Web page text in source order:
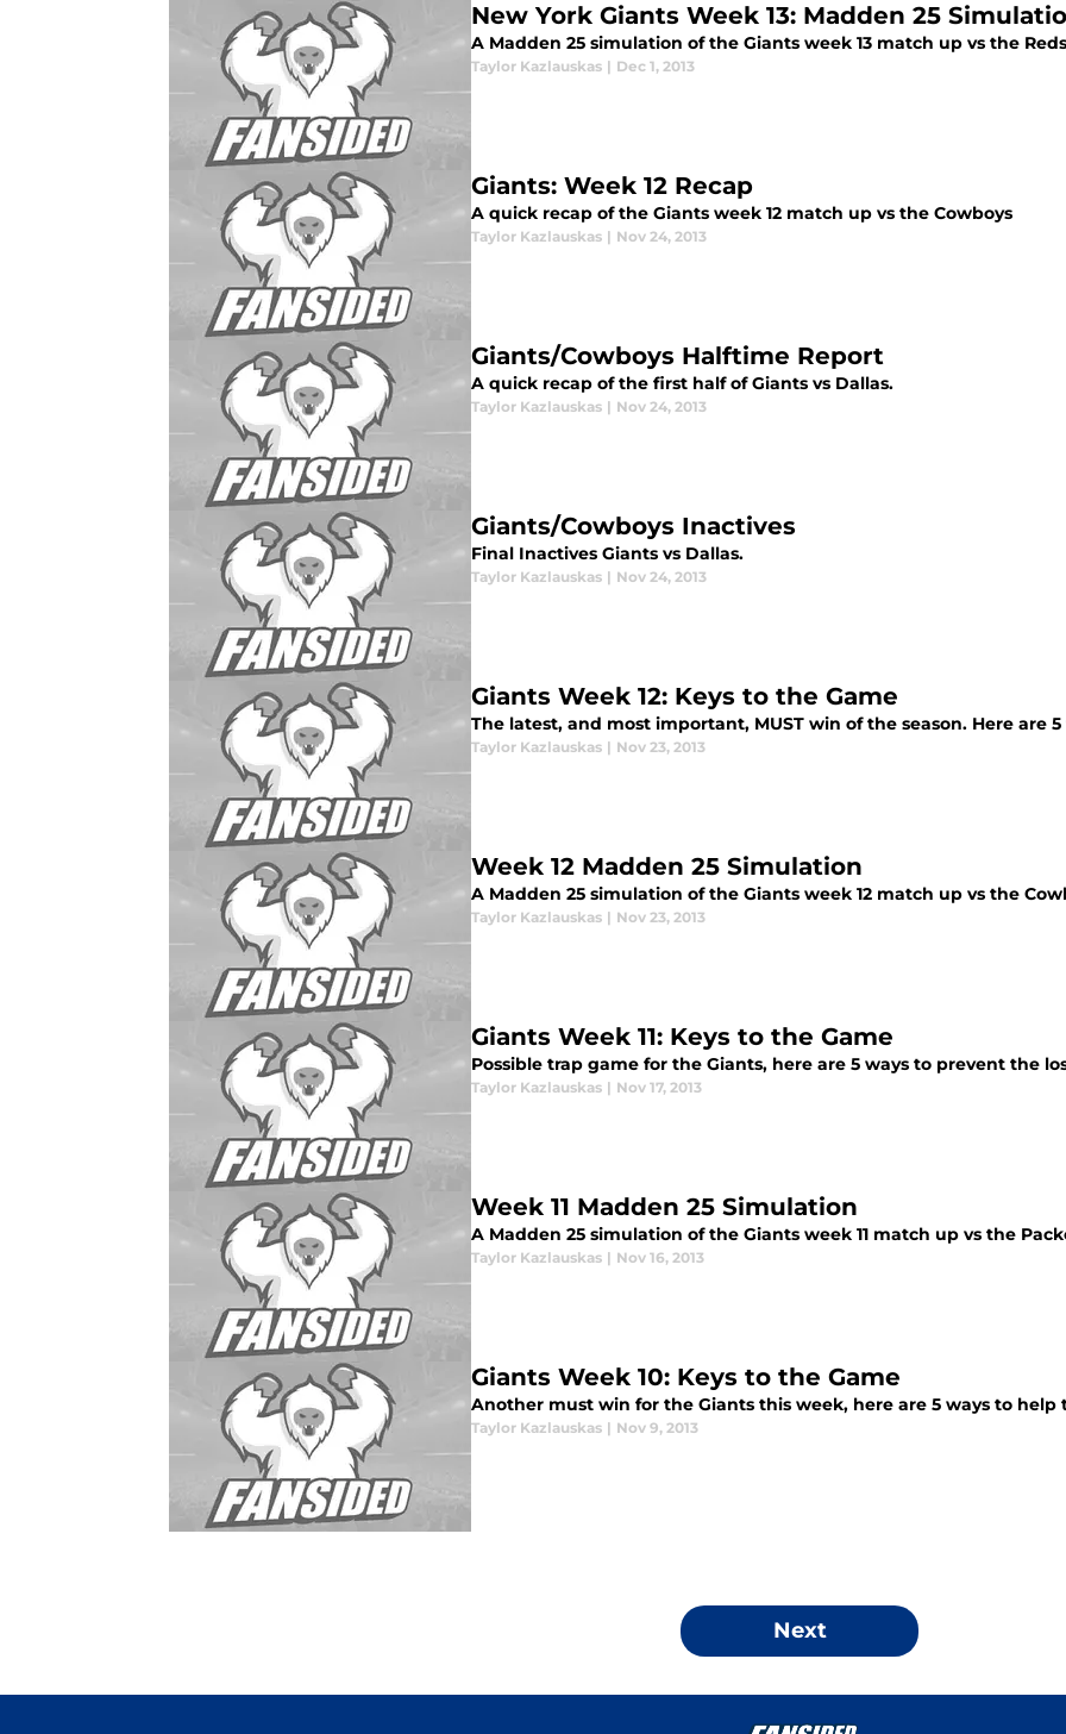
New York Giants Week 13: Madden 25
A Madden 25 simulation of the Giants week 13 match up vs the
Taylor Kazlauskas | Dec 1, 2013
Giants: Week 12 Recap
A quick recap of the Giants week 12 match up vs the Cowboys
Taylor Kazlauskas | Nov 24, 2013
Giants/Cowboys Halftime Report
A quick recap of the first half of Giants vs Dallas.
Taylor Kazlauskas | Nov 24, 2013
Giants/Cowboys Inactives
Final Inactives Giants vs Dallas.
Taylor Kazlauskas | Nov 24, 2013
Giants Week 12: Keys to the Game
The latest, and most important, MUST win of the season. Here are
Taylor Kazlauskas | Nov 23, 2013
Week 12 Madden 25 Simulation
A Madden 25 simulation of the Giants week 12 match up vs the
Taylor Kazlauskas | Nov 23, 2013
Giants Week 11: Keys to the Game
Possible trap game for the Giants, here are 5 ways to prevent the
Taylor Kazlauskas | Nov 17, 2013
Week 11 Madden 25 Simulation
A Madden 25 simulation of the Giants week 11 match up vs the
Taylor Kazlauskas | Nov 16, 2013
Giants Week 10: Keys to the Game
Another must win for the Giants this week, here are 5 ways to help
Taylor Kazlauskas | Nov 9, 2013
Next